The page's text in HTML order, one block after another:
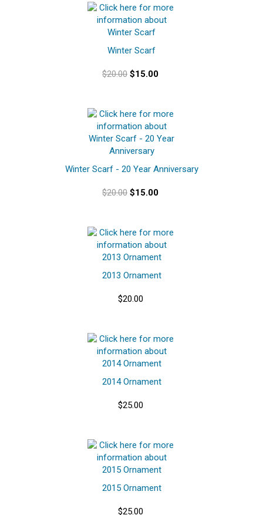
Winter Scarf
$20.00 $15.00
Winter Scarf - 20 Year Anniversary
$20.00 $15.00
2013 Ornament
$20.00
2014 Ornament
$25.00
2015 Ornament
$25.00